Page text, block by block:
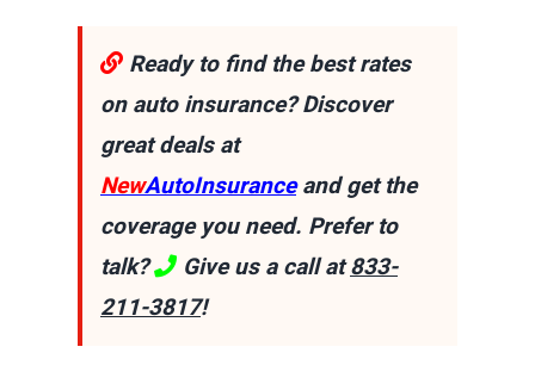
Ready to find the best rates
on auto insurance? Discover
great deals at
NewAutoInsuranceand get the
coverage you need. Prefer to
talk?
Give us a call at833-
211-3817!